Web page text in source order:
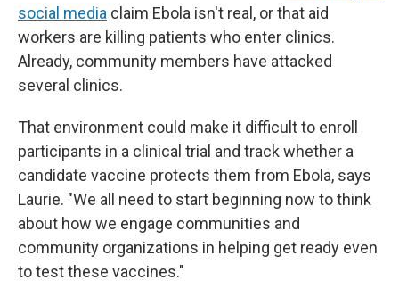
social media claim Ebola isn't real, or that aid
workers are killing patients who enter clinics.
Already, community members have attacked
several clinics.
That environment could make it difficult to enroll
participants in a clinical trial and track whether a
candidate vaccine protects them from Ebola, says
Laurie. "We all need to start beginning now to think
about how we engage communities and
community organizations in helping get ready even
to test these vaccines."